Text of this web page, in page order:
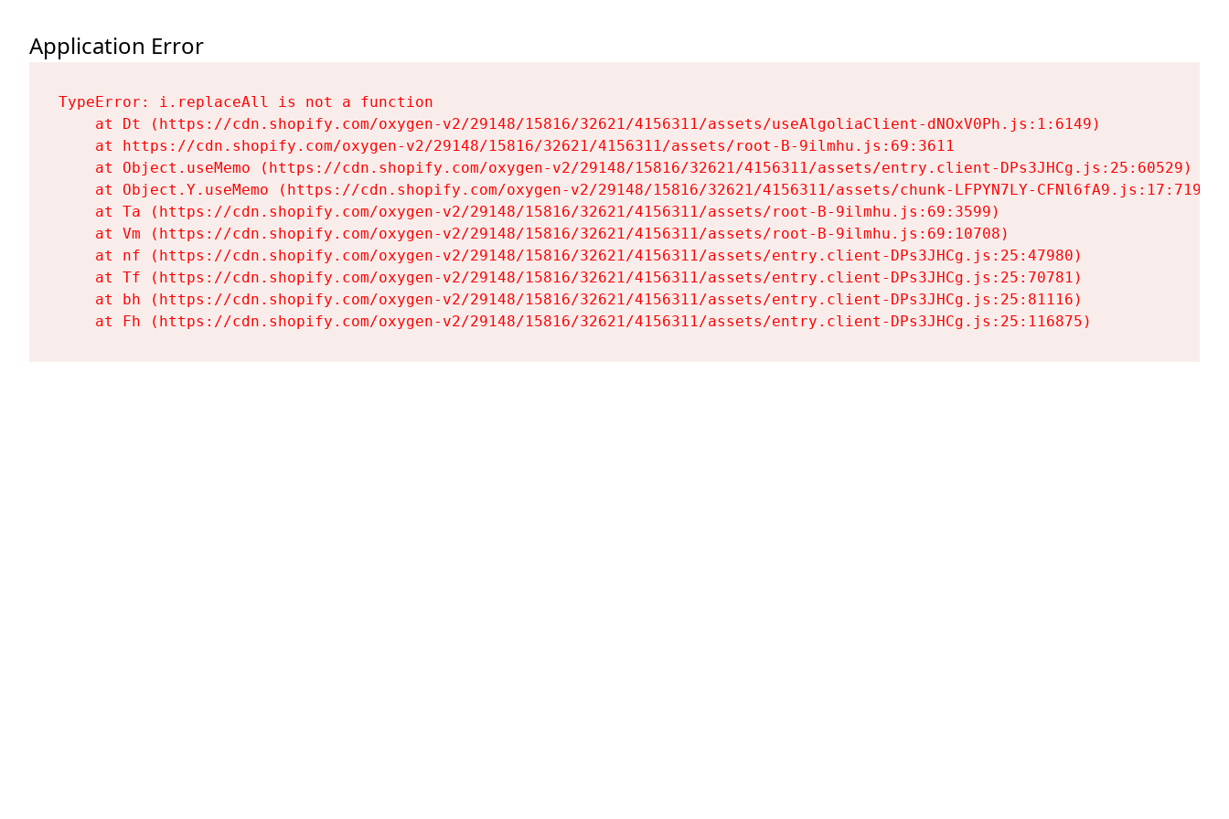
Application Error
TypeError: i.replaceAll is not a function
    at Dt (https://cdn.shopify.com/oxygen-v2/29148/15816/32621/4156311/assets/useAlgoliaClient-dNOxV0Ph.js:1:6149)
    at https://cdn.shopify.com/oxygen-v2/29148/15816/32621/4156311/assets/root-B-9ilmhu.js:69:3611
    at Object.useMemo (https://cdn.shopify.com/oxygen-v2/29148/15816/32621/4156311/assets/entry.client-DPs3JHCg.js:25:60529)
    at Object.Y.useMemo (https://cdn.shopify.com/oxygen-v2/29148/15816/32621/4156311/assets/chunk-LFPYN7LY-CFNl6fA9.js:17:7197)
    at Ta (https://cdn.shopify.com/oxygen-v2/29148/15816/32621/4156311/assets/root-B-9ilmhu.js:69:3599)
    at Vm (https://cdn.shopify.com/oxygen-v2/29148/15816/32621/4156311/assets/root-B-9ilmhu.js:69:10708)
    at nf (https://cdn.shopify.com/oxygen-v2/29148/15816/32621/4156311/assets/entry.client-DPs3JHCg.js:25:47980)
    at Tf (https://cdn.shopify.com/oxygen-v2/29148/15816/32621/4156311/assets/entry.client-DPs3JHCg.js:25:70781)
    at bh (https://cdn.shopify.com/oxygen-v2/29148/15816/32621/4156311/assets/entry.client-DPs3JHCg.js:25:81116)
    at Fh (https://cdn.shopify.com/oxygen-v2/29148/15816/32621/4156311/assets/entry.client-DPs3JHCg.js:25:116875)